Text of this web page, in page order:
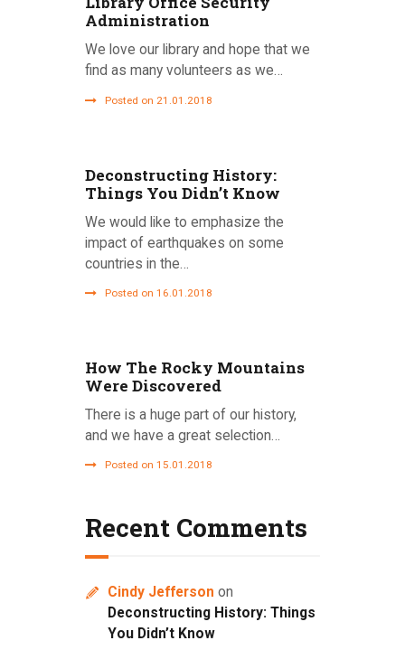
Administration
We love our library and hope that we
find as many volunteers as we…
Posted on 21.01.2018
Deconstructing History:
Things You Didn’t Know
We would like to emphasize the
impact of earthquakes on some
countries in the…
Posted on 16.01.2018
How The Rocky Mountains
Were Discovered
There is a huge part of our history,
and we have a great selection…
Posted on 15.01.2018
Recent Comments
Cindy Jefferson on
Deconstructing History: Things
You Didn’t Know